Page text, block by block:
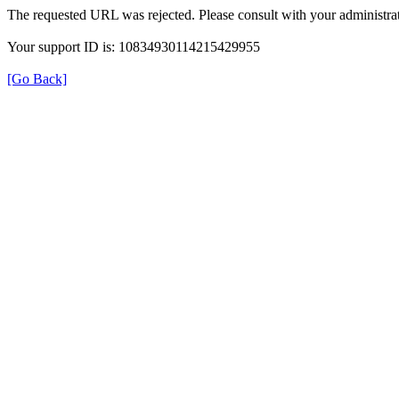
The requested URL was rejected. Please consult with your
Your support ID is: 10834930114215429955
[Go Back]